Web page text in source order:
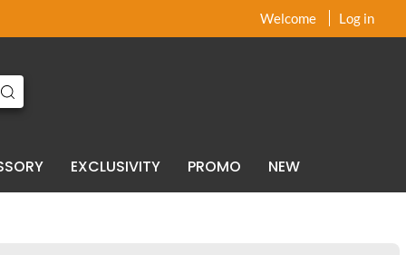
Welcome Log in
EXCLUSIVITY PROMO NEW
xx